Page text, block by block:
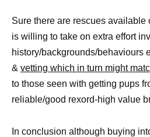
Sure there are rescues available
is willing to take on extra effort
history/backgrounds/behaviours
& vetting which in turn might
to those seen with getting pups
reliable/good rexord-high value
In conclusion although buying